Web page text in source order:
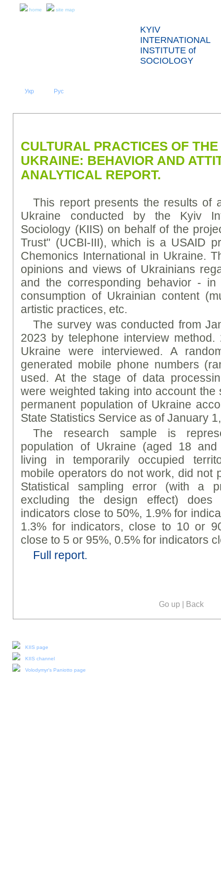
home site map
KYIV
INTERNATIONAL
INSTITUTE of
SOCIOLOGY
Укр Рус
CULTURAL PRACTICES OF
UKRAINE: BEHAVIOR AND
ANALYTICAL REPORT.
This report presents the results of
Ukraine conducted by the Kyiv
Sociology (KIIS) on behalf of the
Trust" (UCBI-III), which is a USAID
Chemonics International in Ukraine.
opinions and views of Ukrainians
and the corresponding behavior - in
consumption of Ukrainian content
artistic practices, etc.
The survey was conducted from
2023 by telephone interview
Ukraine were interviewed. A
generated mobile phone numbers
used. At the stage of data
were weighted taking into account
permanent population of Ukraine
State Statistics Service as of January
The research sample is
population of Ukraine (aged 18
living in temporarily occupied
mobile operators do not work, did not
Statistical sampling error (with a
excluding the design effect)
indicators close to 50%, 1.9% for
1.3% for indicators, close to 10 or
close to 5 or 95%, 0.5% for indicators
Full report.
Go up | Back
KIIS page
KIIS channel
Volodymyr's Paniotto page